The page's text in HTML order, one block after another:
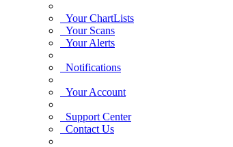
Your ChartLists
Your Scans
Your Alerts
Notifications
Your Account
Support Center
Contact Us